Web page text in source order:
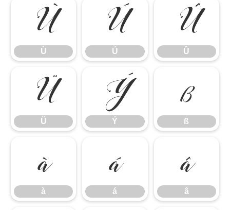
Ù
Ù
Ú
Ú
Û
Û
Ü
Ü
Ý
Ý
ß
ß
à
à
á
á
â
â